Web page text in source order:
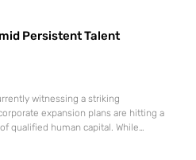
driving recruitment,
restructuring.
Persistent Talent
witnessing a striking
expansion plans are hitting a
qualified human capital. While